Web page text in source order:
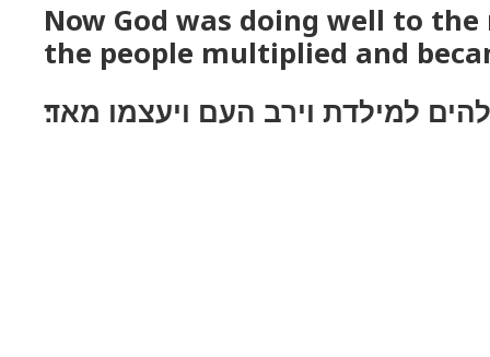
Now God was doing well to
the people multiplied and
למילדת וירב העם ויעצמו מאד׃